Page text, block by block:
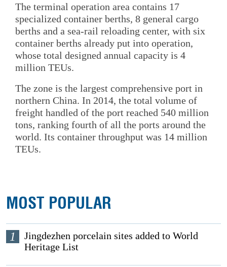
The terminal operation area contains 17
specialized container berths, 8 general cargo
berths and a sea-rail reloading center, with six
container berths already put into operation,
whose total designed annual capacity is 4
million TEUs.
The zone is the largest comprehensive port in
northern China. In 2014, the total volume of
freight handled of the port reached 540 million
tons, ranking fourth of all the ports around the
world. Its container throughput was 14 million
TEUs.
MOST POPULAR
1
Jingdezhen porcelain sites added to World
Heritage List